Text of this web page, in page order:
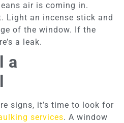
air is coming in.
Light an incense stick and
of the window. If the
a leak.
a
signs, it’s time to look for
services. A window